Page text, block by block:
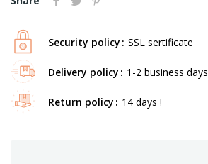
Security policy SSL sertificate
Delivery policy 1-2 business days
Return policy 14 days !